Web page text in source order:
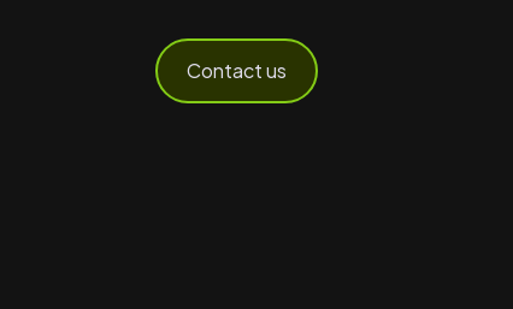
Contact us